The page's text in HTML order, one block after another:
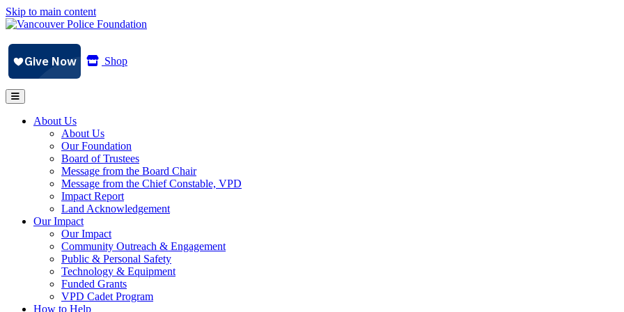
Skip to main content
Shop
About Us
About Us
Our Foundation
Board of Trustees
Message from the Board Chair
Message from the Chief Constable, VPD
Impact Report
Land Acknowledgement
Our Impact
Our Impact
Community Outreach & Engagement
Public & Personal Safety
Technology & Equipment
Funded Grants
VPD Cadet Program
How to Help